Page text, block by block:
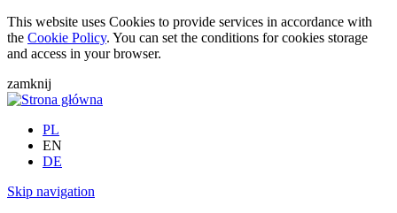
This website uses Cookies to provide services in accordance with
the Cookie Policy. You can set the conditions for cookies storage
and access in your browser.
zamknij
PL
EN
DE
Skip navigation